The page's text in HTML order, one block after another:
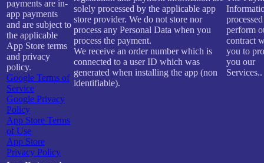
payments are in-
app payments
and are subject to
the applicable
App Store terms
and privacy
policy.
Google Terms of
Service
Google Privacy
Policy
App Store Terms
of Use
App Store
Privacy Policy
solely processed by the applicable app
store provider. We do not store nor
process any Personal Data when you
process the payment.
We receive an order number which is
connected to a user ID which was
generated when installing the app (non
identifiable).
perform
contract
you to
you our
Services..